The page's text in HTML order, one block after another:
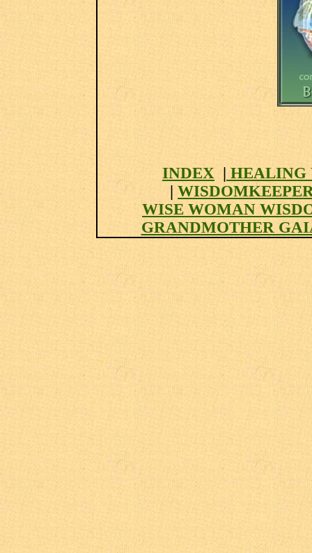
INDEX | HEALING
|
WISE WOMAN
GRANDMOTHER